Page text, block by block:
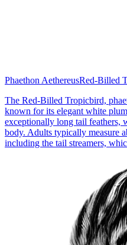
Phaethon AethereusRed-Billed
The Red-Billed Tropicbird,
known for its elegant white
exceptionally long tail feathers,
body. Adults typically measure
including the tail streamers,